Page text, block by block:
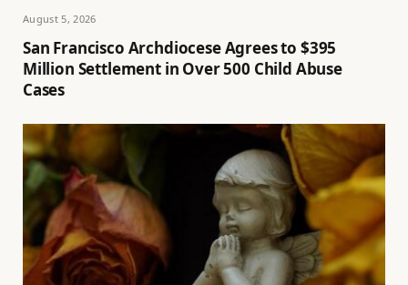
August 5, 2026
San Francisco Archdiocese Agrees to $395
Million Settlement in Over 500 Child Abuse
Cases